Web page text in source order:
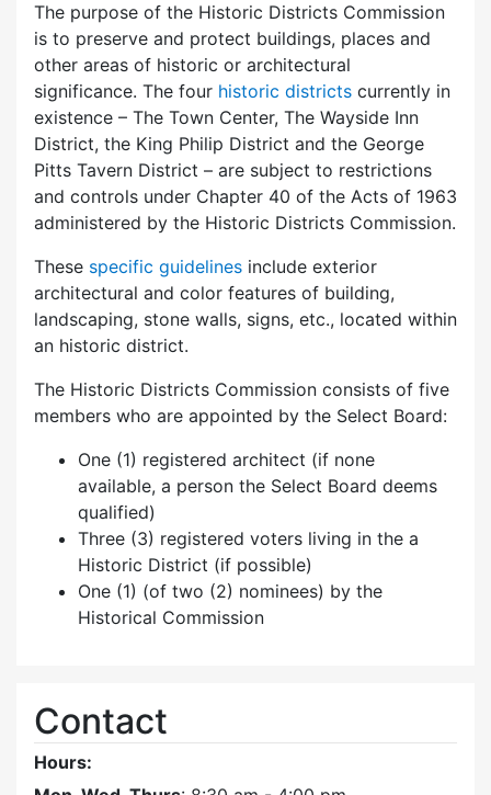
The purpose of the Historic Districts Commission
is to preserve and protect buildings, places and
other areas of historic or architectural
significance. The four historic districts currently in
existence – The Town Center, The Wayside Inn
District, the King Philip District and the George
Pitts Tavern District – are subject to restrictions
and controls under Chapter 40 of the Acts of 1963
administered by the Historic Districts Commission.
These specific guidelines include exterior
architectural and color features of building,
landscaping, stone walls, signs, etc., located within
an historic district.
The Historic Districts Commission consists of five
members who are appointed by the Select Board:
One (1) registered architect (if none
available, a person the Select Board deems
qualified)
Three (3) registered voters living in the a
Historic District (if possible)
One (1) (of two (2) nominees) by the
Historical Commission
Contact
Hours: